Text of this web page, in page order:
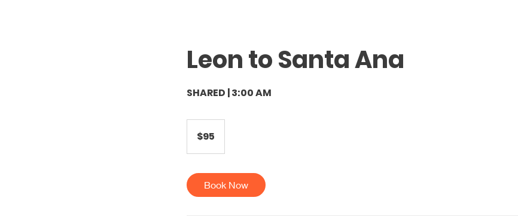
Leon to Santa Ana
SHARED | 3:00 AM
dollars$95
Book Now